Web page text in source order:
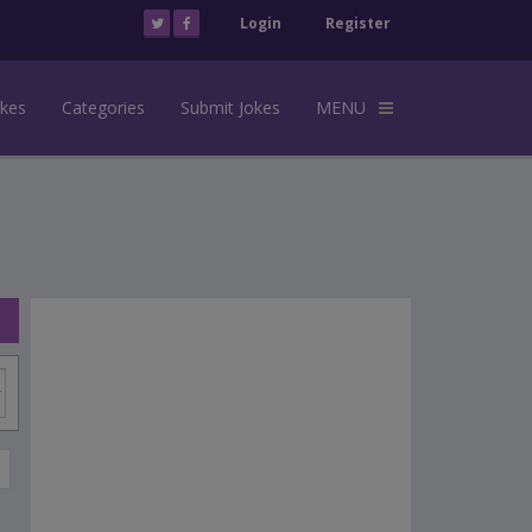
Login Register
Categories Submit Jokes MENU